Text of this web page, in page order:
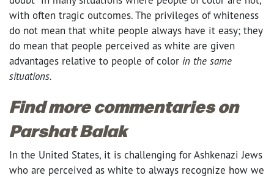
with often tragic outcomes.The privileges of whiteness
do not mean that white people always have it easy; they
do mean that people perceived as white are given
advantages relative to people of color in the same
situations.
Find more commentaries on
Parshat Balak
In the United States, it is challenging for Ashkenazi Jews
who are perceived as white to always recognize how we